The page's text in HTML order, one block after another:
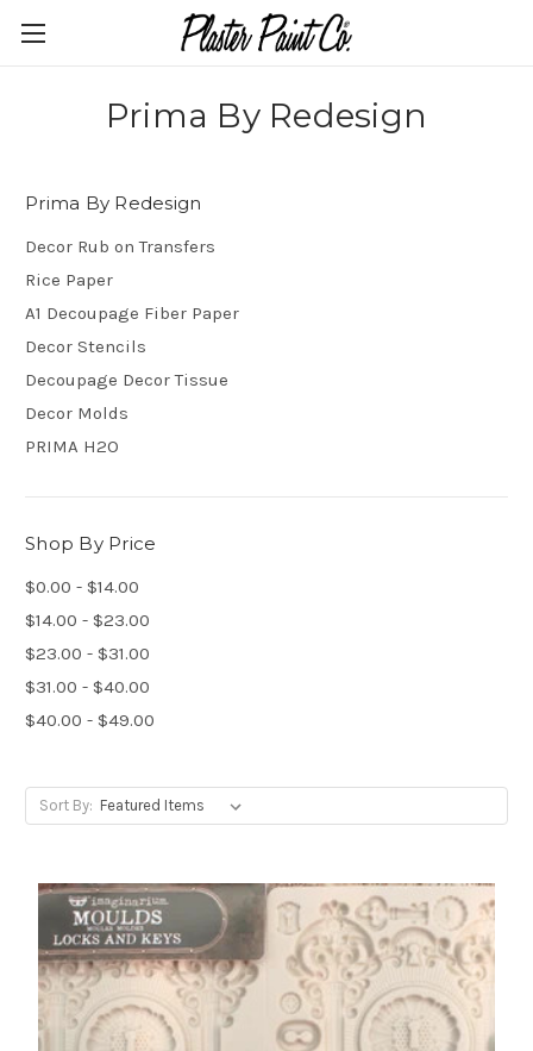
Prima By Redesign
Prima By Redesign
Decor Rub on Transfers
Rice Paper
A1 Decoupage Fiber Paper
Decor Stencils
Decoupage Decor Tissue
Decor Molds
PRIMA H2O
Shop By Price
$0.00 - $14.00
$14.00 - $23.00
$23.00 - $31.00
$31.00 - $40.00
$40.00 - $49.00
Sort By: